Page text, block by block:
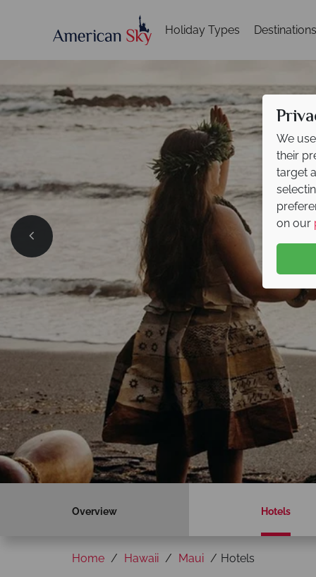
Holiday Types Destinations
Overview Hotels
Home Hawaii Maui Hotels
We
their
target
on our